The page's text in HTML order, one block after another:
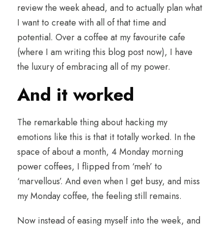
review the week ahead, and to actually plan what
I want to create with all of that time and
potential. Over a coffee at my favourite cafe
(where I am writing this blog post now), I have
the luxury of embracing all of my power.
And it worked
The remarkable thing about hacking my
emotions like this is that it totally worked. In the
space of about a month, 4 Monday morning
power coffees, I flipped from ‘meh’ to
‘marvellous’. And even when I get busy, and miss
my Monday coffee, the feeling still remains.
Now instead of easing myself into the week, and